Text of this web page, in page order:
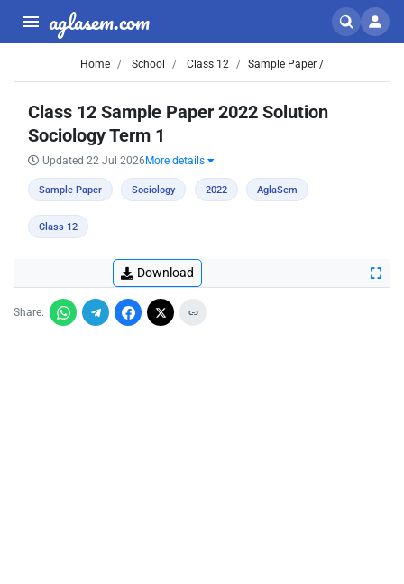
aglasem.com
Home School Class 12 Sample Paper /
Class 12 Sample Paper 2022 Solution
Sociology Term 1
Updated 22 Jul 2026 More details
Sample Paper Sociology 2022 AglaSem
Class 12
Download
Share: